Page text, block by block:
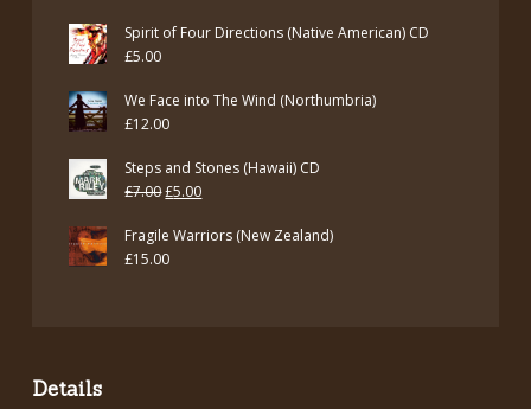
Spirit of Four Directions (Native American) CD
£5.00
We Face into The Wind (Northumbria)
£12.00
Steps and Stones (Hawaii) CD
£7.00Original
was:
£5.00Current
Fragile Warriors (New Zealand)
£15.00
Details